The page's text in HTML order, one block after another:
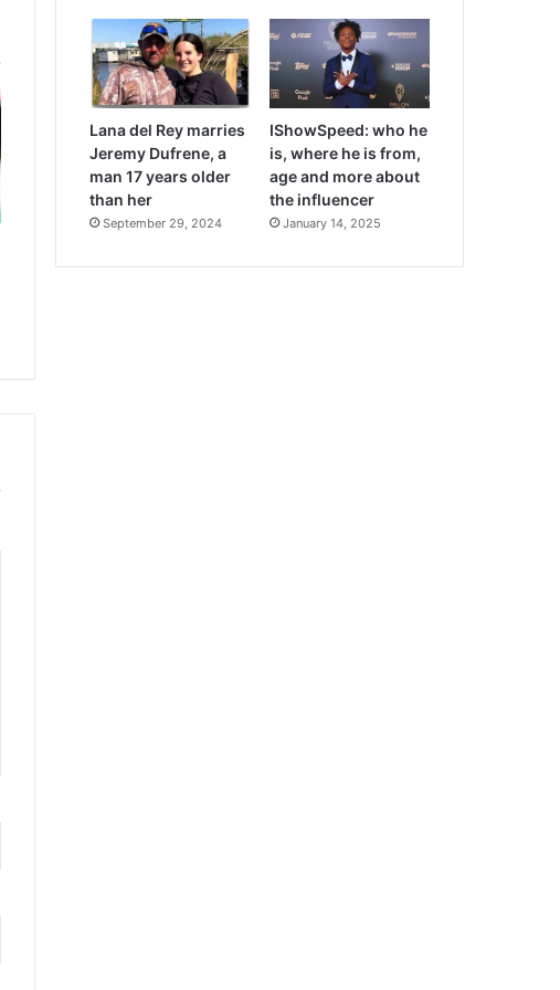
Lana del Rey marries
Jeremy Dufrene, a
man 17 years older
than her
September 29, 2024
IShowSpeed: who he
is, where he is from,
age and more about
the influencer
January 14, 2025